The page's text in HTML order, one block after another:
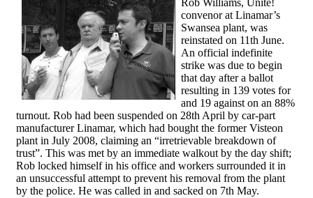
Rob Williams, Unite!
convenor at Linamar’s
Swansea plant, was
reinstated on 11th June.
An official indefinite
strike was due to begin
that day after a ballot
resulting in 139 votes for
and 19 against on an 88%
turnout. Rob had been suspended on 28th April by car-part
manufacturer Linamar, which had bought the former Visteon
plant in July 2008, claiming an “irretrievable breakdown of
trust”. This was met by an immediate walkout by the day shift;
Rob locked himself in his office and workers surrounded it in
an unsuccessful attempt to prevent his removal from the plant
by the police. He was called in and sacked on 7th May.